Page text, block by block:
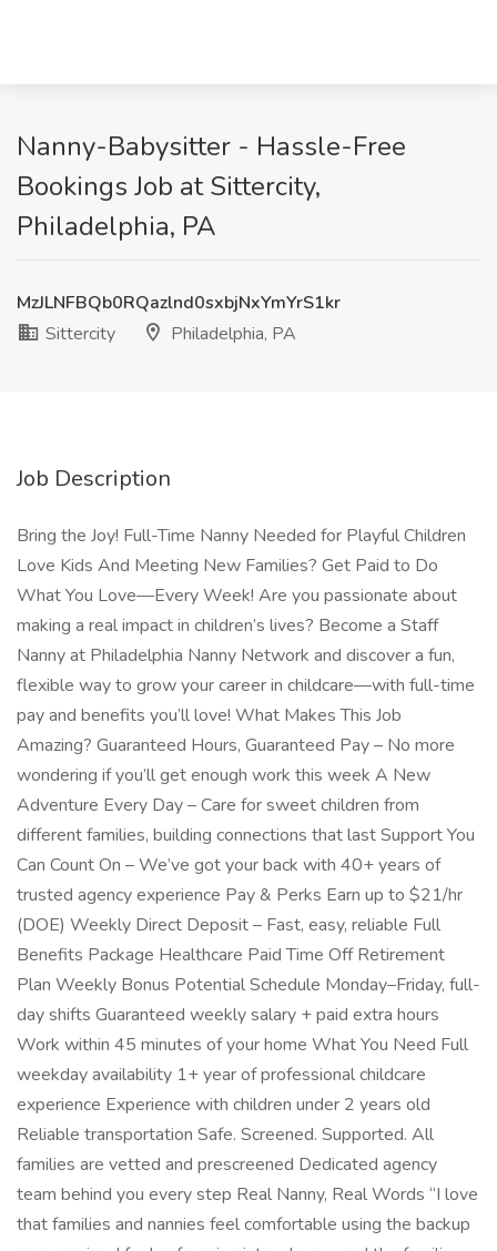
Nanny-Babysitter - Hassle-Free
Bookings Job at Sittercity,
Philadelphia, PA
MzJLNFBQb0RQazlnd0sxbjNxYmYrS1kr
Sittercity
Philadelphia, PA
Job Description
Bring the Joy! Full-Time Nanny Needed for Playful Children
Love Kids And Meeting New Families? Get Paid to Do
What You Love—Every Week! Are you passionate about
making a real impact in children’s lives? Become a Staff
Nanny at Philadelphia Nanny Network and discover a fun,
flexible way to grow your career in childcare—with full-time
pay and benefits you’ll love! What Makes This Job
Amazing? Guaranteed Hours, Guaranteed Pay – No more
wondering if you’ll get enough work this week A New
Adventure Every Day – Care for sweet children from
different families, building connections that last Support You
Can Count On – We’ve got your back with 40+ years of
trusted agency experience Pay & Perks Earn up to $21/hr
(DOE) Weekly Direct Deposit – Fast, easy, reliable Full
Benefits Package Healthcare Paid Time Off Retirement
Plan Weekly Bonus Potential Schedule Monday–Friday, full-
day shifts Guaranteed weekly salary + paid extra hours
Work within 45 minutes of your home What You Need Full
weekday availability 1+ year of professional childcare
experience Experience with children under 2 years old
Reliable transportation Safe. Screened. Supported. All
families are vetted and prescreened Dedicated agency
team behind you every step Real Nanny, Real Words “I love
that families and nannies feel comfortable using the backup